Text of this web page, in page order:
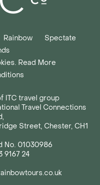
Rainbow
Spectate
Read More
ITC travel group
Travel Connections
Street, Chester, CH1
No. 01030986
9167 24